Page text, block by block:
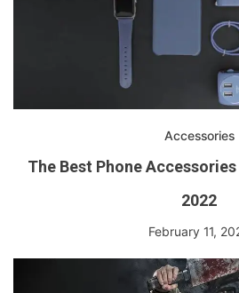
Accessories
The Best Phone
2022
February 11,